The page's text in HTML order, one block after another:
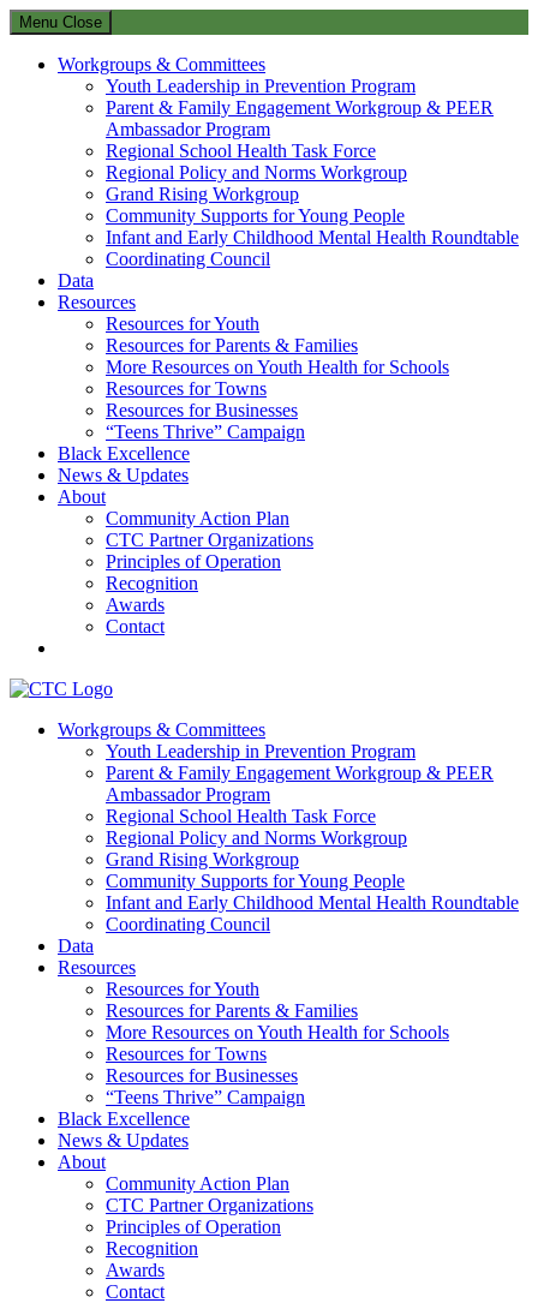
Menu Close
Workgroups & Committees
Youth Leadership in Prevention Program
Parent & Family Engagement Workgroup & PEER
Ambassador Program
Regional School Health Task Force
Regional Policy and Norms Workgroup
Grand Rising Workgroup
Community Supports for Young People
Infant and Early Childhood Mental Health Roundtable
Coordinating Council
Data
Resources
Resources for Youth
Resources for Parents & Families
More Resources on Youth Health for Schools
Resources for Towns
Resources for Businesses
“Teens Thrive” Campaign
Black Excellence
News & Updates
About
Community Action Plan
CTC Partner Organizations
Principles of Operation
Recognition
Awards
Contact
Communities That Care Coalition
Promoting health, well-being, and equity among young people in
Franklin County and the North Quabbin
Workgroups & Committees
Youth Leadership in Prevention Program
Parent & Family Engagement Workgroup & PEER
Ambassador Program
Regional School Health Task Force
Regional Policy and Norms Workgroup
Grand Rising Workgroup
Community Supports for Young People
Infant and Early Childhood Mental Health Roundtable
Coordinating Council
Data
Resources
Resources for Youth
Resources for Parents & Families
More Resources on Youth Health for Schools
Resources for Towns
Resources for Businesses
“Teens Thrive” Campaign
Black Excellence
News & Updates
About
Community Action Plan
CTC Partner Organizations
Principles of Operation
Recognition
Awards
Contact